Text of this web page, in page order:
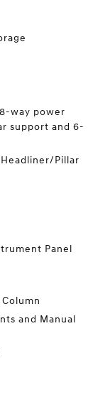
way power
support and 6-
Pillar
Panel
and Manual